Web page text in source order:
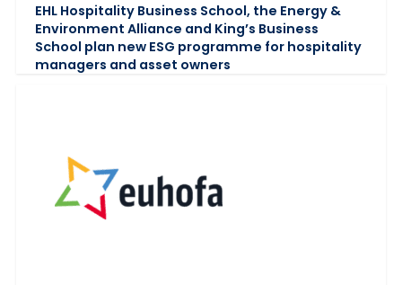
EHL Hospitality Business School, the Energy &
Environment Alliance and King’s Business
School plan new ESG programme for hospitality
managers and asset owners